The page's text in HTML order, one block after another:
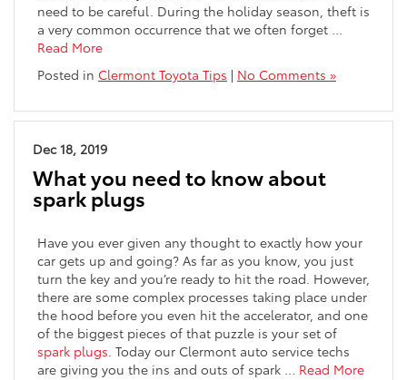
need to be careful. During the holiday season, theft is
a very common occurrence that we often forget …
Read More
Posted in Clermont Toyota Tips | No Comments »
Dec 18, 2019
What you need to know about
spark plugs
Have you ever given any thought to exactly how your
car gets up and going? As far as you know, you just
turn the key and you’re ready to hit the road. However,
there are some complex processes taking place under
the hood before you even hit the accelerator, and one
of the biggest pieces of that puzzle is your set of
spark plugs. Today our Clermont auto service techs
are giving you the ins and outs of spark … Read More